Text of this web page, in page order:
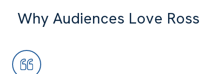
Why Audiences Love Ross